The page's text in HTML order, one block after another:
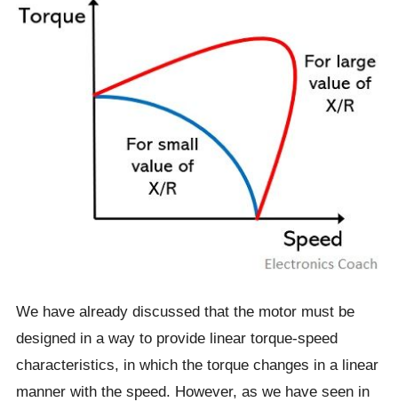
We have already discussed that the motor must be
designed in a way to provide linear torque-speed
characteristics, in which the torque changes in a linear
manner with the speed. However, as we have seen in